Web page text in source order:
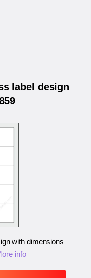
label design
with dimensions
info